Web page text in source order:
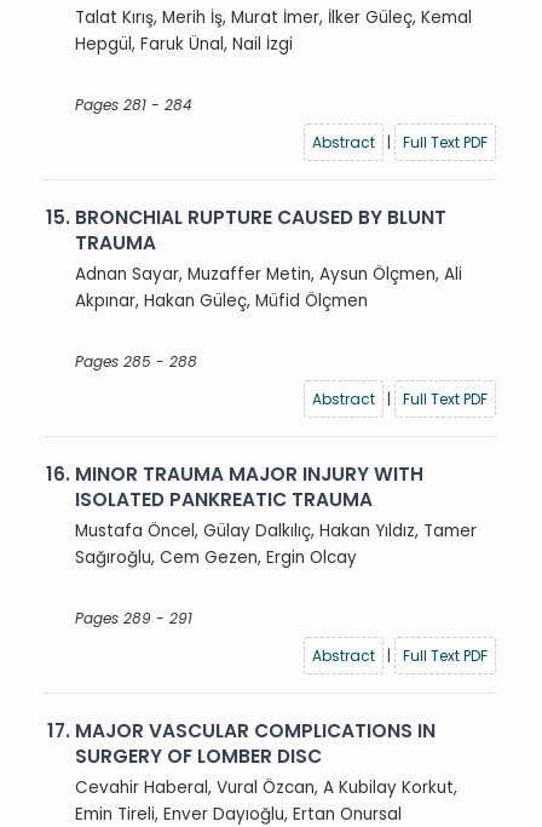
Talat Kırış, Merih İş, Murat İmer, İlker Güleç, Kemal
Hepgül, Faruk Ünal, Nail İzgi
Pages 281 - 284
Abstract
| Full Text PDF
15. BRONCHIAL RUPTURE CAUSED BY BLUNT
TRAUMA
Adnan Sayar, Muzaffer Metin, Aysun Ölçmen, Ali
Akpınar, Hakan Güleç, Müfid Ölçmen
Pages 285 - 288
Abstract
| Full Text PDF
16. MINOR TRAUMA MAJOR INJURY WITH
ISOLATED PANKREATIC TRAUMA
Mustafa Öncel, Gülay Dalkılıç, Hakan Yıldız, Tamer
Sağıroğlu, Cem Gezen, Ergin Olcay
Pages 289 - 291
Abstract
| Full Text PDF
17. MAJOR VASCULAR COMPLICATIONS IN
SURGERY OF LOMBER DISC
Cevahir Haberal, Vural Özcan, A Kubilay Korkut,
Emin Tireli, Enver Dayıoğlu, Ertan Onursal